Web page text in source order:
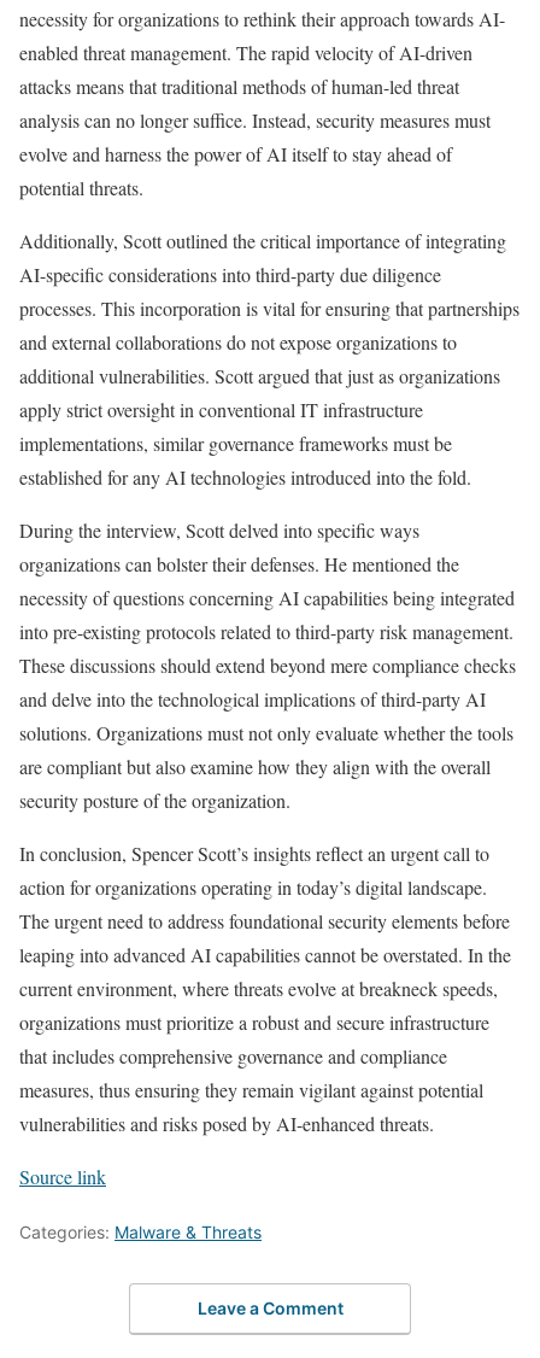
necessity for organizations to rethink their approach towards AI-
enabled threat management. The rapid velocity of AI-driven
attacks means that traditional methods of human-led threat
analysis can no longer suffice. Instead, security measures must
evolve and harness the power of AI itself to stay ahead of
potential threats.
Additionally, Scott outlined the critical importance of integrating
AI-specific considerations into third-party due diligence
processes. This incorporation is vital for ensuring that partnerships
and external collaborations do not expose organizations to
additional vulnerabilities. Scott argued that just as organizations
apply strict oversight in conventional IT infrastructure
implementations, similar governance frameworks must be
established for any AI technologies introduced into the fold.
During the interview, Scott delved into specific ways
organizations can bolster their defenses. He mentioned the
necessity of questions concerning AI capabilities being integrated
into pre-existing protocols related to third-party risk management.
These discussions should extend beyond mere compliance checks
and delve into the technological implications of third-party AI
solutions. Organizations must not only evaluate whether the tools
are compliant but also examine how they align with the overall
security posture of the organization.
In conclusion, Spencer Scott’s insights reflect an urgent call to
action for organizations operating in today’s digital landscape.
The urgent need to address foundational security elements before
leaping into advanced AI capabilities cannot be overstated. In the
current environment, where threats evolve at breakneck speeds,
organizations must prioritize a robust and secure infrastructure
that includes comprehensive governance and compliance
measures, thus ensuring they remain vigilant against potential
vulnerabilities and risks posed by AI-enhanced threats.
Source link
Categories: Malware & Threats
Leave a Comment